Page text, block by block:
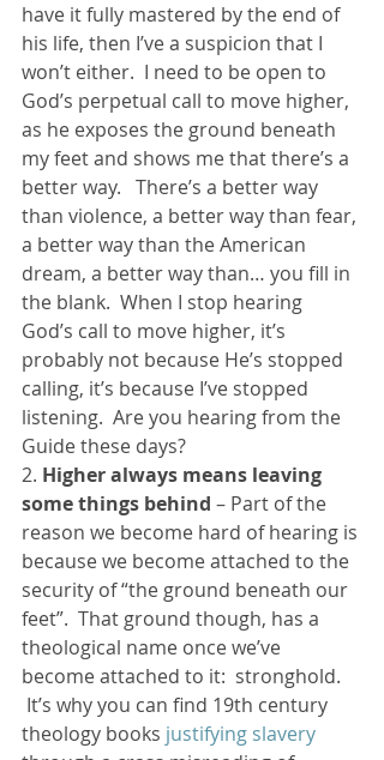
have it fully mastered by the end of
his life, then I’ve a suspicion that I
won’t either.  I need to be open to
God’s perpetual call to move higher,
as he exposes the ground beneath
my feet and shows me that there’s a
better way.   There’s a better way
than violence, a better way than fear,
a better way than the American
dream, a better way than… you fill in
the blank.  When I stop hearing
God’s call to move higher, it’s
probably not because He’s stopped
calling, it’s because I’ve stopped
listening.  Are you hearing from the
Guide these days?
2. Higher always means leaving
some things behind – Part of the
reason we become hard of hearing is
because we become attached to the
security of “the ground beneath our
feet”.  That ground though, has a
theological name once we’ve
become attached to it:  stronghold.
It’s why you can find 19th century
theology books justifying slavery